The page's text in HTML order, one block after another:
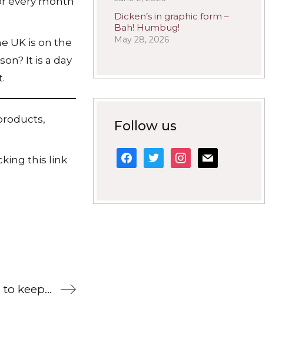
UK is on the
It is a day
this link
Contemporary literature extracts to keep pupils engaged
Dicken’s in graphic form –
Bah! Humbug!
May 28, 2026
Follow us
facebook
twitterinstagram
mail